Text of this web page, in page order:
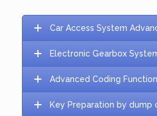
Car Access System
Electronic Gearbox
Advanced Coding
Key Preparation by dump